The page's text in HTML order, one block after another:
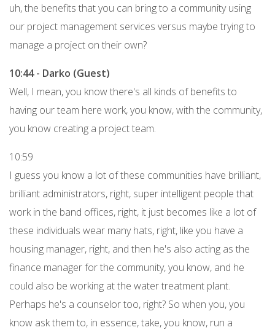
uh, the benefits that you can bring to a community using
our project management services versus maybe trying to
manage a project on their own?
10:44 - Darko (Guest)
Well, I mean, you know there's all kinds of benefits to
having our team here work, you know, with the community,
you know creating a project team.
10:59
I guess you know a lot of these communities have brilliant,
brilliant administrators, right, super intelligent people that
work in the band offices, right, it just becomes like a lot of
these individuals wear many hats, right, like you have a
housing manager, right, and then he's also acting as the
finance manager for the community, you know, and he
could also be working at the water treatment plant.
Perhaps he's a counselor too, right? So when you, you
know ask them to, in essence, take, you know, run a